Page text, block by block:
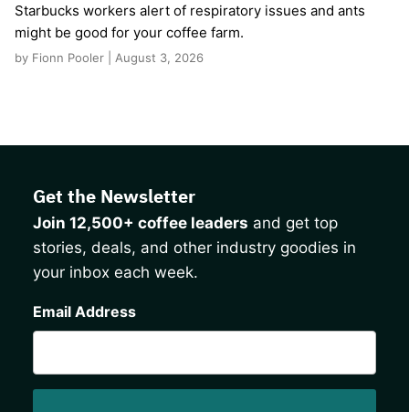
Starbucks workers alert of respiratory issues and ants
might be good for your coffee farm.
by Fionn Pooler | August 3, 2026
Get the Newsletter
Join 12,500+ coffee leaders and get top
stories, deals, and other industry goodies in
your inbox each week.
Email Address